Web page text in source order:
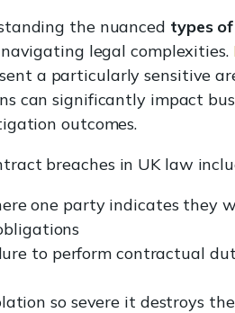
the nuanced types
legal complexities.
a particularly sensitive
can significantly impact
outcomes.
breaches in UK law
one party indicates they
to perform contractual
so severe it destroys the